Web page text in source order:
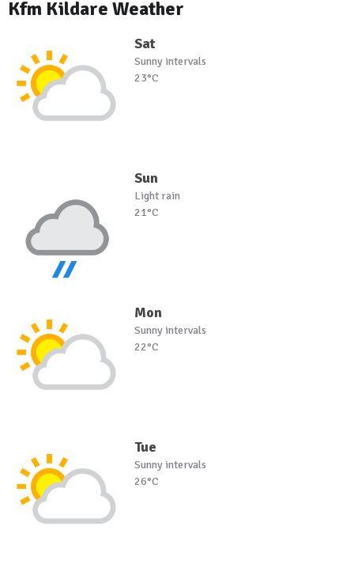
Kfm Kildare Weather
Sat
Sunny intervals
23°C
Sun
Light rain
21°C
Mon
Sunny intervals
22°C
Tue
Sunny intervals
26°C